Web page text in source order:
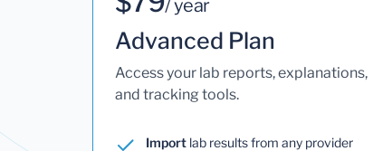
/ year
Advanced Plan
Access your lab reports, explanations,
and tracking tools.
Import lab results from any provider